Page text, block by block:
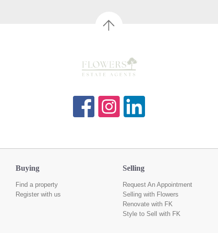
Buying
Find a property
Register with us
Selling
Request An Appointment
Selling with Flowers
Renovate with FK
Style to Sell with FK